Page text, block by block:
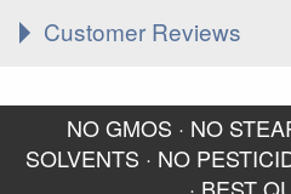
Customer Reviews
I have been taking your
BioMor Curcumin for about
6-8 months now. I will
NO GMOS · NO
SOLVENTS · NO
· BEST